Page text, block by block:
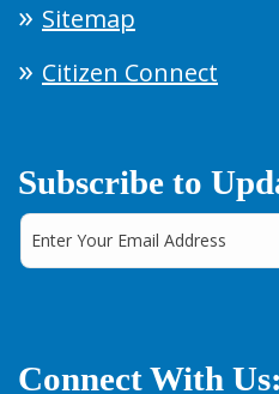
Sitemap
Citizen Connect
Subscribe to
Connect With Us: